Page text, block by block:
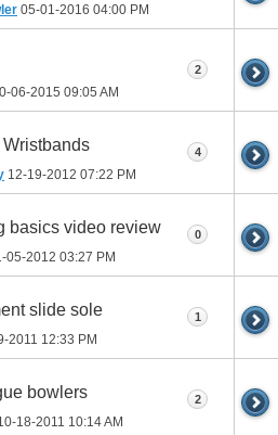
05-01-2016 04:00 PM
06-2015 09:05 AM
2
12-19-2012 07:22 PM
4
basics video review
05-2012 03:27 PM
0
slide sole
2011 12:33 PM
1
bowlers
18-2011 10:14 AM
2